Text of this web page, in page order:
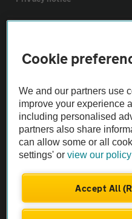
Vehicle Inspections
The AA recommends an AA
Not all cars are mechanically
Vehicle Inspection
Cookie
We and our partners use
improve your experience
including personalised
partners also share
can allow some or all
settings' orview our policy
Accept All